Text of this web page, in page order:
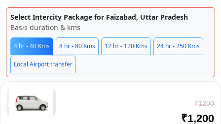
Select Intercity Package for Faizabad, Uttar Pradesh
Basis duration & kms
4 hr - 40 Kms 8 hr - 80 Kms 12 hr - 120 Kms 24 hr - 250 Kms
Local Airport transfer
₹1200
₹1,200